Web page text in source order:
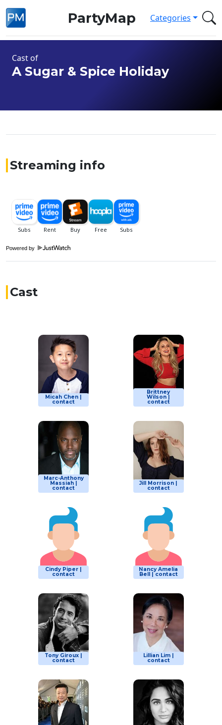
PartyMap Categories
Cast of
A Sugar & Spice Holiday
Streaming info
Powered by
Cast
Micah Chen |
contact
Brittney
Wilson |
contact
Marc-Anthony
Massiah |
contact
Jill Morrison |
contact
Cindy Piper |
contact
Nancy Amelia
Bell | contact
Tony Giroux |
contact
Lillian Lim |
contact